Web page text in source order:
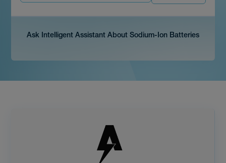
Ask Intelligent Assistant About Sodium-Ion Batteries